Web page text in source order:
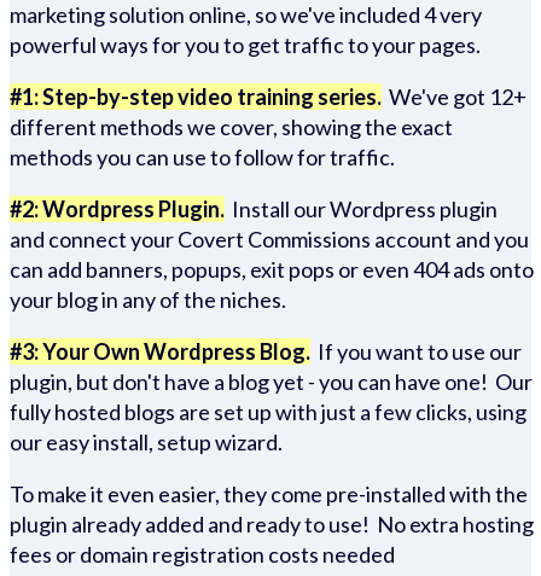
marketing solution online, so we've included 4 very
powerful ways for you to get traffic to your pages.
#1: Step-by-step video training series. We've got 12+
different methods we cover, showing the exact
methods you can use to follow for traffic.
#2: Wordpress Plugin. Install our Wordpress plugin
and connect your Covert Commissions account and you
can add banners, popups, exit pops or even 404 ads onto
your blog in any of the niches.
#3: Your Own Wordpress Blog. If you want to use our
plugin, but don't have a blog yet - you can have one! Our
fully hosted blogs are set up with just a few clicks, using
our easy install, setup wizard.
To make it even easier, they come pre-installed with the
plugin already added and ready to use! No extra hosting
fees or domain registration costs needed